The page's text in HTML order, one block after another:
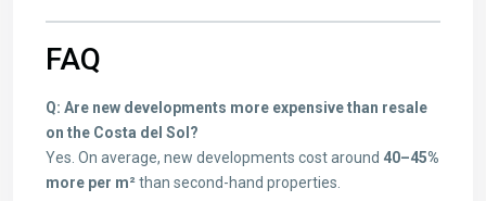
FAQ
Q: Are new developments more expensive than resale
on the Costa del Sol?
Yes. On average, new developments cost around 40–45%
more per m²than second-hand properties.